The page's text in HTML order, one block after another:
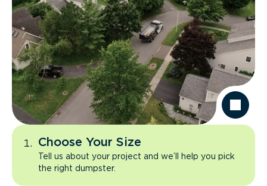
Choose Your Size
Tell us about your project and we’ll help you pick
the right dumpster.